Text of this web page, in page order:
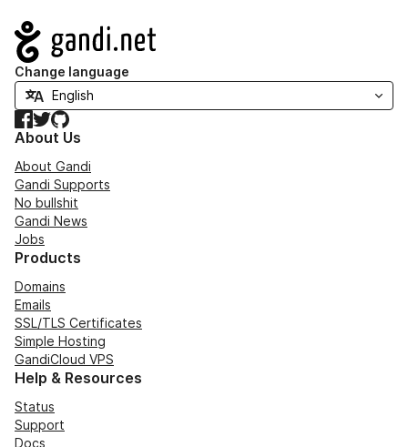
Navigation
Change language
Facebook
TwitterGitHub
About Us
About Gandi
Gandi Supports
No bullshit
Gandi News
Jobs
Products
Domains
Emails
SSL/TLS Certificates
Simple Hosting
GandiCloud VPS
Help & Resources
Status
Support
Docs